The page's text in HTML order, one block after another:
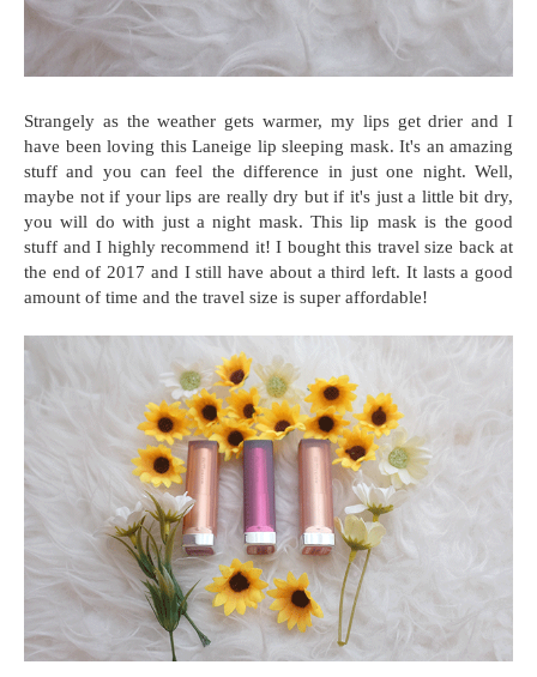
Strangely as the weather gets warmer, my lips get drier and I
have been loving this Laneige lip sleeping mask. It's an amazing
stuff and you can feel the difference in just one night. Well,
maybe not if your lips are really dry but if it's just a little bit dry,
you will do with just a night mask. This lip mask is the good
stuff and I highly recommend it! I bought this travel size back at
the end of 2017 and I still have about a third left. It lasts a good
amount of time and the travel size is super affordable!